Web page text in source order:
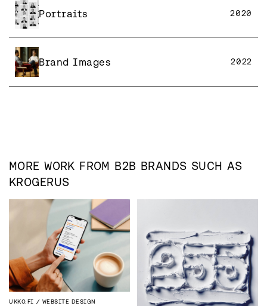
Portraits 2020
Brand Images 2022
MORE WORK FROM B2B BRANDS SUCH AS
KROGERUS
UKKO.FI
WEBSITE DESIGN